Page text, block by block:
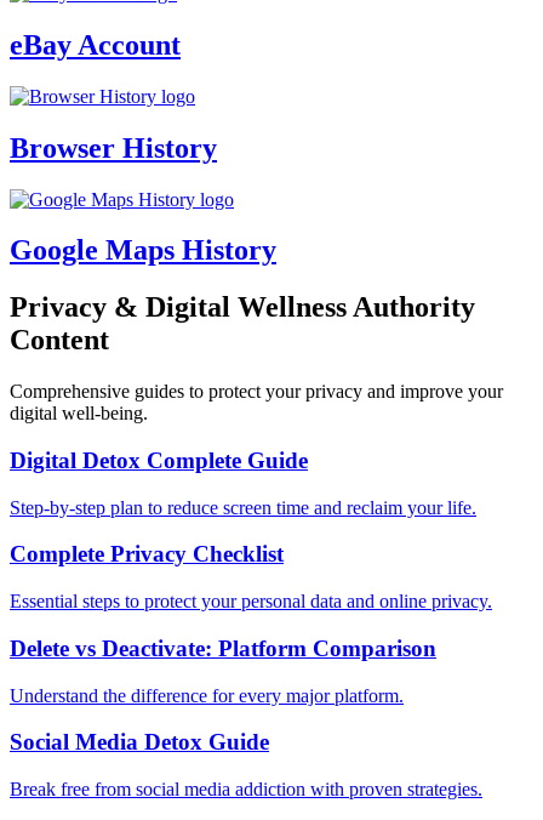
eBay Account
Browser History
Google Maps History
Privacy & Digital Wellness Authority
Content
Comprehensive guides to protect your privacy and improve your
digital well-being.
Digital Detox Complete Guide
Step-by-step plan to reduce screen time and reclaim your life.
Complete Privacy Checklist
Essential steps to protect your personal data and online privacy.
Delete vs Deactivate: Platform Comparison
Understand the difference for every major platform.
Social Media Detox Guide
Break free from social media addiction with proven strategies.